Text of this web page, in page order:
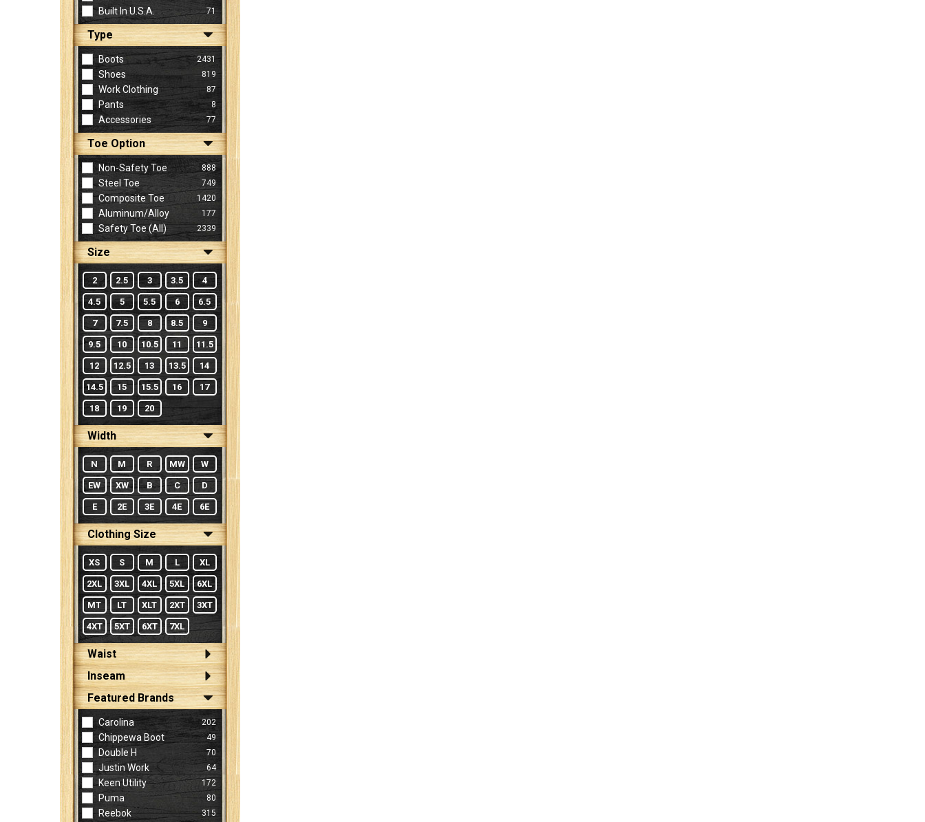
(Optional)
Built In U.S.A. 71
Type
Boots 2431
Shoes 819
Work Clothing 87
Pants 8
Accessories 77
Toe Option
Non-Safety Toe 888
Steel Toe 749
Composite Toe 1420
Aluminum/Alloy 177
Safety Toe (all) 2339
Size
2 2.5 3 3.5 4
4.5 5 5.5 6 6.5
7 7.5 8 8.5 9
9.5 10 10.5 11 11.5
12 12.5 13 13.5 14
14.5 15 15.5 16 17
18 19 20
Width
N M R MW W
EW XW B C D
E 2E 3E 4E 6E
Clothing Size
XS S M L XL
2XL 3XL 4XL 5XL 6XL
MT LT XLT 2XT 3XT
4XT 5XT 6XT 7XL
Waist
Inseam
Featured Brands
Carolina 202
Chippewa Boot 49
Double H 70
Justin Work 64
Keen Utility 172
Puma 80
Reebok 315